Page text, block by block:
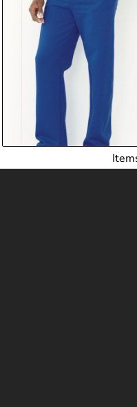
USD
$17.20 USD
$17.75 USD